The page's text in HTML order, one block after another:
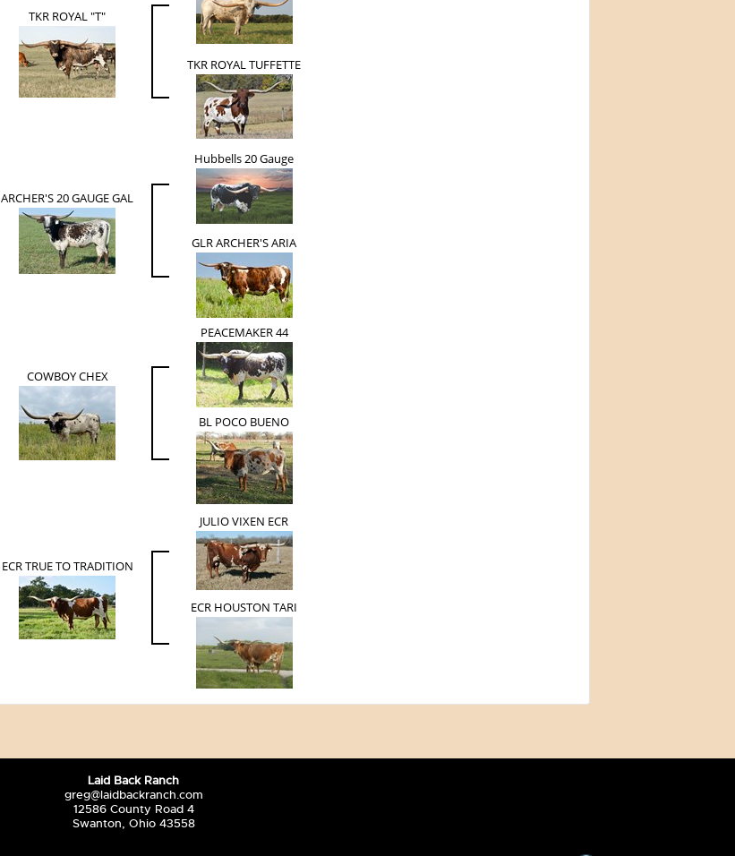
TKR ROYAL "T"
TKR ROYAL TUFFETTE
ARCHER'S 20 GAUGE GAL
Hubbells 20 Gauge
GLR ARCHER'S ARIA
COWBOY CHEX
PEACEMAKER 44
BL POCO BUENO
ECR TRUE TO TRADITION
JULIO VIXEN ECR
ECR HOUSTON TARI
Laid Back Ranch
greg@laidbackranch.com
12586 County Road 4
Swanton, Ohio 43558